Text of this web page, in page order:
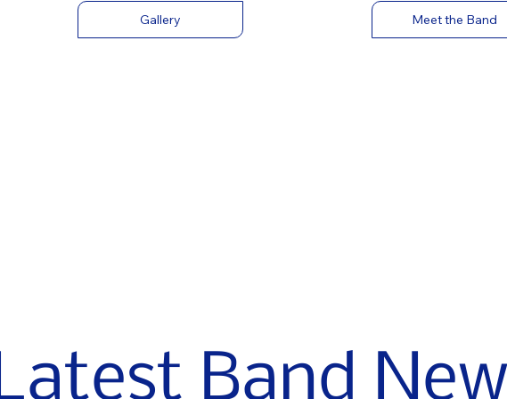
Gallery Meet the Band
Latest Band